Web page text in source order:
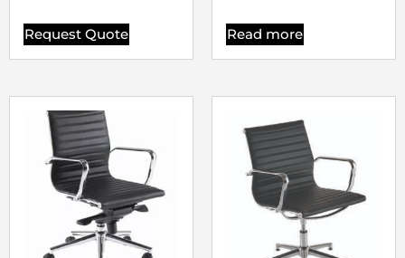
Request Quote Read more